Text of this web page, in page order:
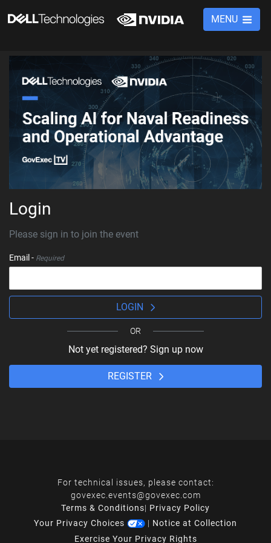
MENU
Login
Please sign in to join the event
Email - Required
LOGIN
OR
Not yet registered? Sign up now
REGISTER
For technical issues, please contact:
govexec.events@govexec.com
Terms & Conditions| Privacy Policy
Your Privacy Choices
| Notice at Collection
Exercise Your Privacy Rights